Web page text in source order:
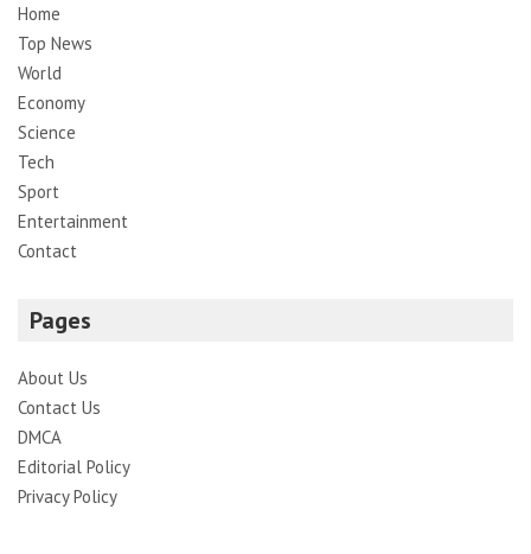
Home
Top News
World
Economy
Science
Tech
Sport
Entertainment
Contact
Pages
About Us
Contact Us
DMCA
Editorial Policy
Privacy Policy